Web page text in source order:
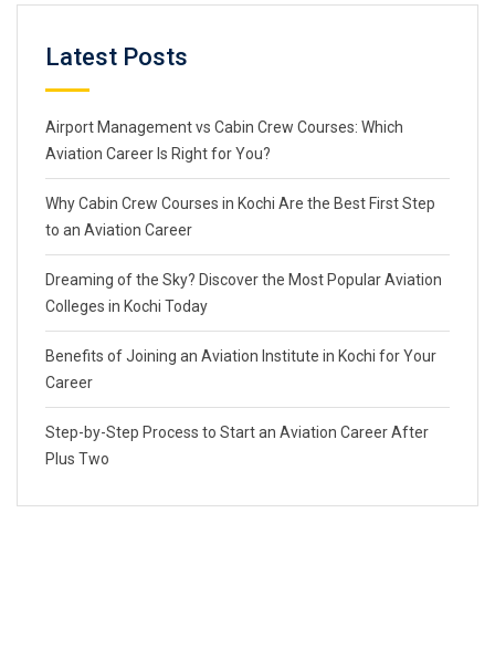
Latest Posts
Airport Management vs Cabin Crew Courses: Which
Aviation Career Is Right for You?
Why Cabin Crew Courses in Kochi Are the Best First Step
to an Aviation Career
Dreaming of the Sky? Discover the Most Popular Aviation
Colleges in Kochi Today
Benefits of Joining an Aviation Institute in Kochi for Your
Career
Step-by-Step Process to Start an Aviation Career After
Plus Two